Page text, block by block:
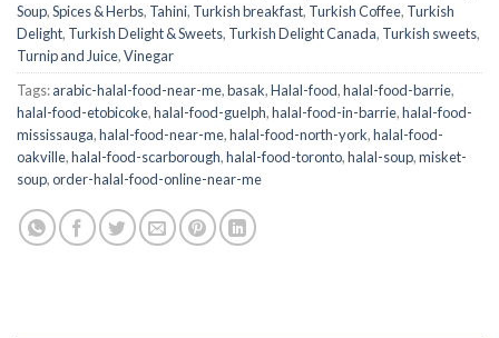
Soup,Spices & Herbs, Tahini, Turkish breakfast, Turkish Coffee, Turkish
Delight, Turkish Delight & Sweets, Turkish Delight Canada, Turkish sweets,
Turnip and Juice,Vinegar
Tags:arabic-halal-food-near-me,basak,Halal-food,halal-food-barrie,
halal-food-etobicoke,halal-food-guelph,halal-food-in-barrie,halal-food-
mississauga,halal-food-near-me,halal-food-north-york,halal-food-
oakville,halal-food-scarborough,halal-food-toronto,halal-soup,misket-
soup,order-halal-food-online-near-me